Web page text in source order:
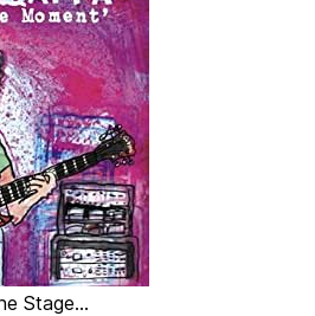
Stage...